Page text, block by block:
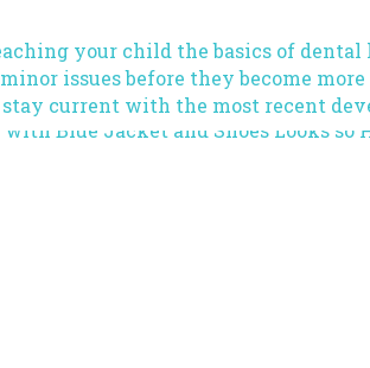
your child the basics of
issues before they become
current with the most recent